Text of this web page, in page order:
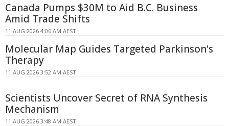
Canada Pumps $30M to Aid B.C. Business
Amid Trade Shifts
11 AUG 2026 4:06 AM AEST
Molecular Map Guides Targeted Parkinson's
Therapy
11 AUG 2026 3:52 AM AEST
Scientists Uncover Secret of RNA Synthesis
Mechanism
11 AUG 2026 3:48 AM AEST